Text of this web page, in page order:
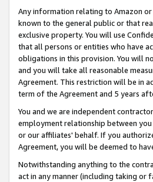
Any information relating to Amazon
known to the general public or that
exclusive property. You will use
that all persons or entities who have
obligations in this provision. You will
and you will take all reasonable
Agreement. This restriction will be in
term of the Agreement and 5 years
You and we are independent
employment relationship between
or our affiliates' behalf. If you
Agreement, you will be deemed to
Notwithstanding anything to the
act in any manner (including taking or